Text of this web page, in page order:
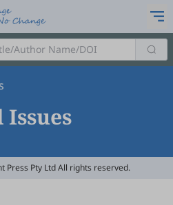
Issues
Press Pty Ltd All rights reserved.